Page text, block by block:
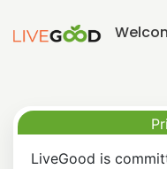
LiveGood is